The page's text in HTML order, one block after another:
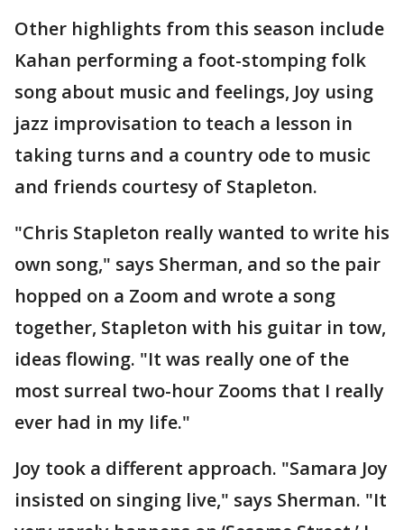
Other highlights from this season include
Kahan performing a foot-stomping folk
song about music and feelings, Joy using
jazz improvisation to teach a lesson in
taking turns and a country ode to music
and friends courtesy of Stapleton.
"Chris Stapleton really wanted to write his
own song," says Sherman, and so the pair
hopped on a Zoom and wrote a song
together, Stapleton with his guitar in tow,
ideas flowing. "It was really one of the
most surreal two-hour Zooms that I really
ever had in my life."
Joy took a different approach. "Samara Joy
insisted on singing live," says Sherman. "It